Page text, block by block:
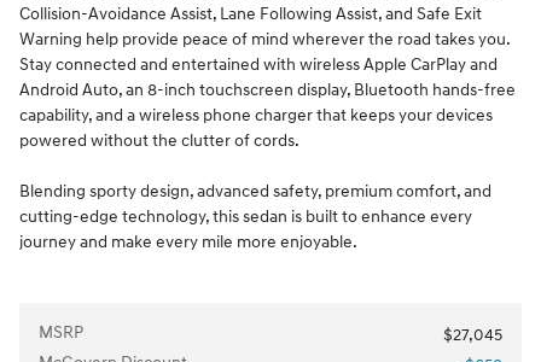
Collision-Avoidance Assist, Lane Following Assist, and Safe Exit
Warning help provide peace of mind wherever the road takes you.
Stay connected and entertained with wireless Apple CarPlay and
Android Auto, an 8-inch touchscreen display, Bluetooth hands-free
capability, and a wireless phone charger that keeps your devices
powered without the clutter of cords.
Blending sporty design, advanced safety, premium comfort, and
cutting-edge technology, this sedan is built to enhance every
journey and make every mile more enjoyable.
MSRP
$27,045